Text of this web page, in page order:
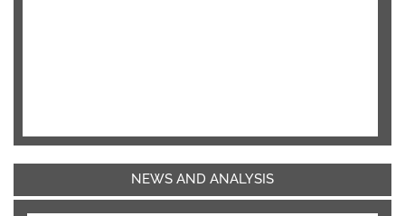
NEWS AND ANALYSIS